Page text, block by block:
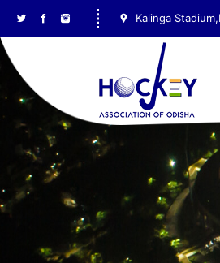
Kalinga